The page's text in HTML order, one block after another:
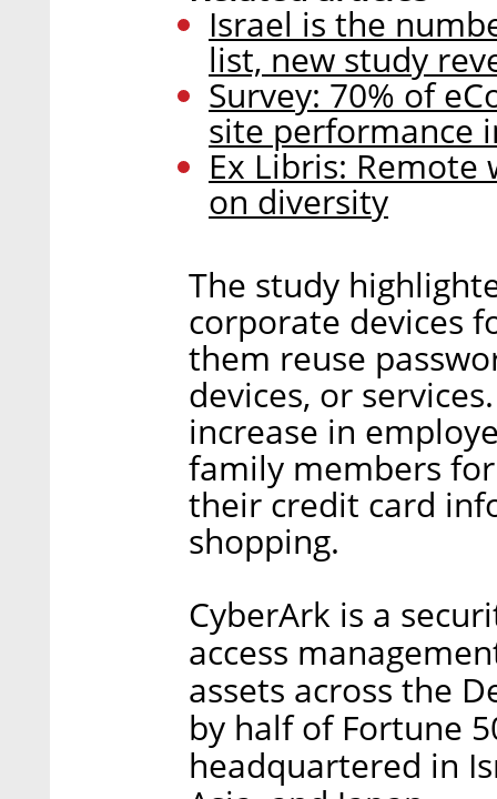
Israel is the
list, new study
Survey: 70% of
site performance
Ex Libris: Remote
on diversity
The study
corporate devices
them reuse
devices, or
increase in
family members
their credit card
shopping.
CyberArk is a
access
assets across the
by half of Fortune
headquartered in